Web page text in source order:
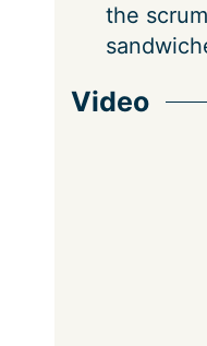
the
Video